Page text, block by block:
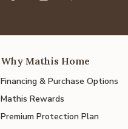
Why Mathis Home
Financing & Purchase Options
Mathis Rewards
Premium Protection Plan